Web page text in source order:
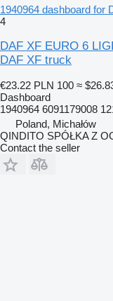
1940964 dashboard for
4
DAF XF EURO 6
DAF XF truck
€23.22 PLN 100 ≈
Dashboard
1940964 6091179008
Poland, Michałów
QINDITO SPÓŁKA Z
Contact the seller